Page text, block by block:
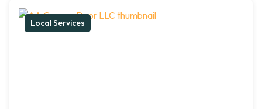
Local Services